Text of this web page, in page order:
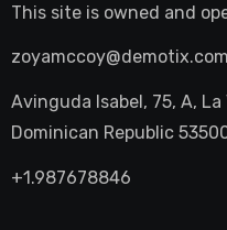
This site is owned and
zoyamccoy@demotix.com
Avinguda Isabel, 75, A,
Dominican Republic
+1.987678846